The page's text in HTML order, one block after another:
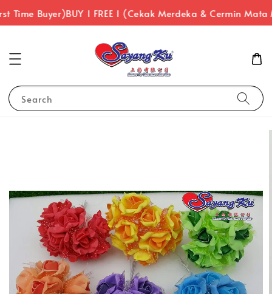
Time Buyer)BUY 1 FREE 1 (Cekak Merdeka & Cermin Mata
Search